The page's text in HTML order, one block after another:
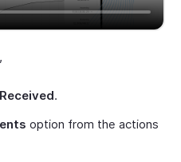
.
option from the actions